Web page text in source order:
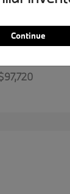
Continue